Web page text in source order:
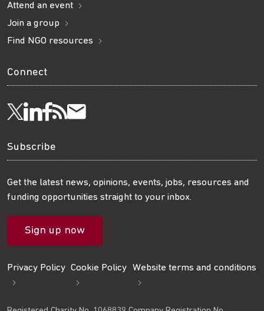
Attend an event
Join a group
Find NGO resources
Connect
Follow
us
on
Twitter
Visit
us
on
LinkedIn
Visit
us
on
Facebook
Get
our
RSS
feed
Subscribe
our
mailing
list
Subscribe
Get the latest news, opinions, events, jobs, resources and
funding opportunities straight to your inbox.
Sign up now
Privacy Policy Cookie Policy Website terms and conditions